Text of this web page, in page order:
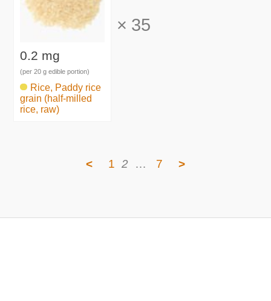
0.2 mg
(per 20 g edible portion)
Rice, Paddy rice
grain (half-milled
rice, raw)
× 35
< 1 2 … 7 >